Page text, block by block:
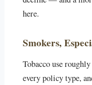
here.
Smokers,
Tobacco use
every policy type,